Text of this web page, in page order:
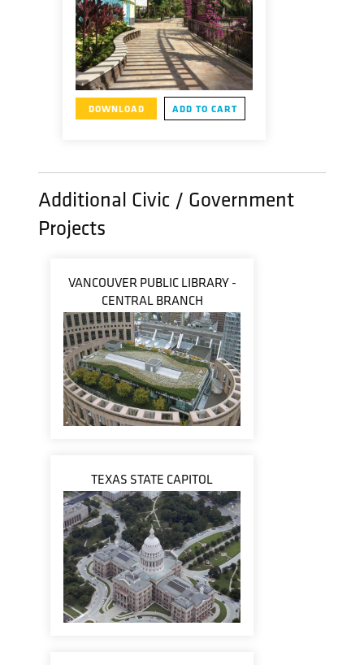
DOWNLOAD ADD TO CART
Additional Civic / Government
Projects
VANCOUVER PUBLIC LIBRARY -
CENTRAL BRANCH
TEXAS STATE CAPITOL